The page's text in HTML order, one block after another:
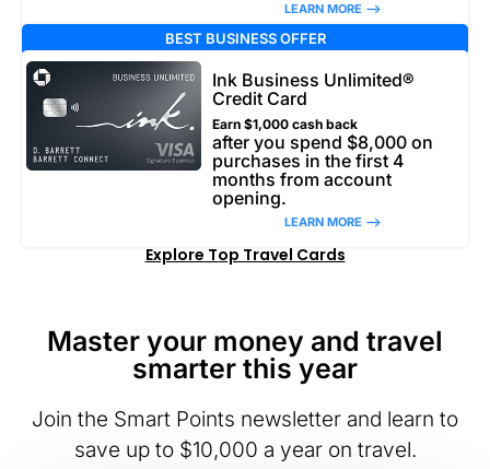
LEARN MORE –>
BEST BUSINESS OFFER
Ink Business Unlimited®
Credit Card
Earn $1,000 cash back
after you spend $8,000 on
purchases in the first 4
months from account
opening.
LEARN MORE –>
Explore Top Travel Cards
Master your money and travel
smarter this year
Join the Smart Points newsletter and learn to
save up to $10,000 a year on travel.